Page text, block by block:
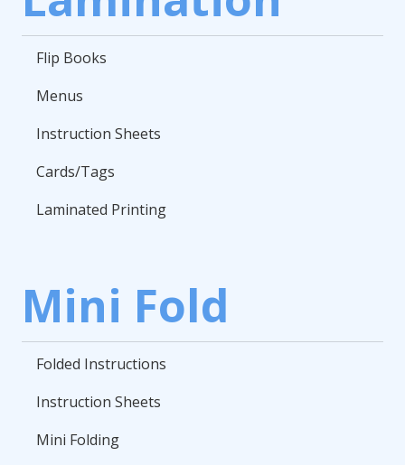
Flip Books
Menus
Instruction Sheets
Cards/Tags
Laminated Printing
Mini Fold
Folded Instructions
Instruction Sheets
Mini Folding